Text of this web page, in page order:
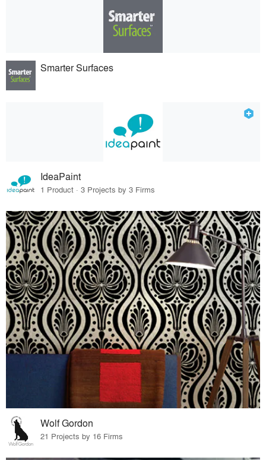
Smarter Surfaces
IdeaPaint
1 Product · 3 Projects by 3 Firms
Wolf Gordon
21 Projects by 16 Firms